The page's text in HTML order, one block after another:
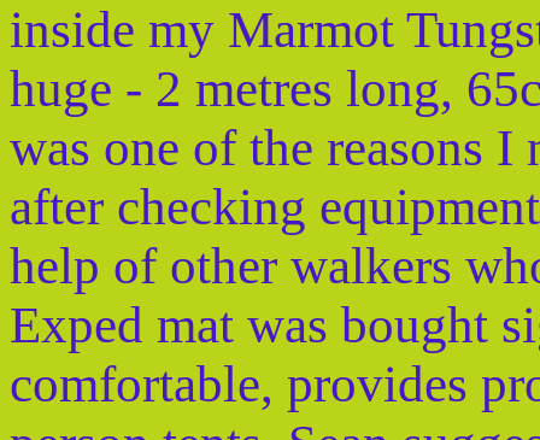
inside my Marmot
huge - 2 metres long,
was one of the reasons
after checking
help of other walkers
Exped mat was bought
comfortable, provides